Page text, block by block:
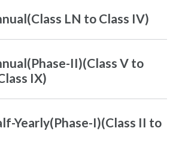
LN to Class IV)
II)(Class V to
IX)
Yearly(Phase-I)(Class II to